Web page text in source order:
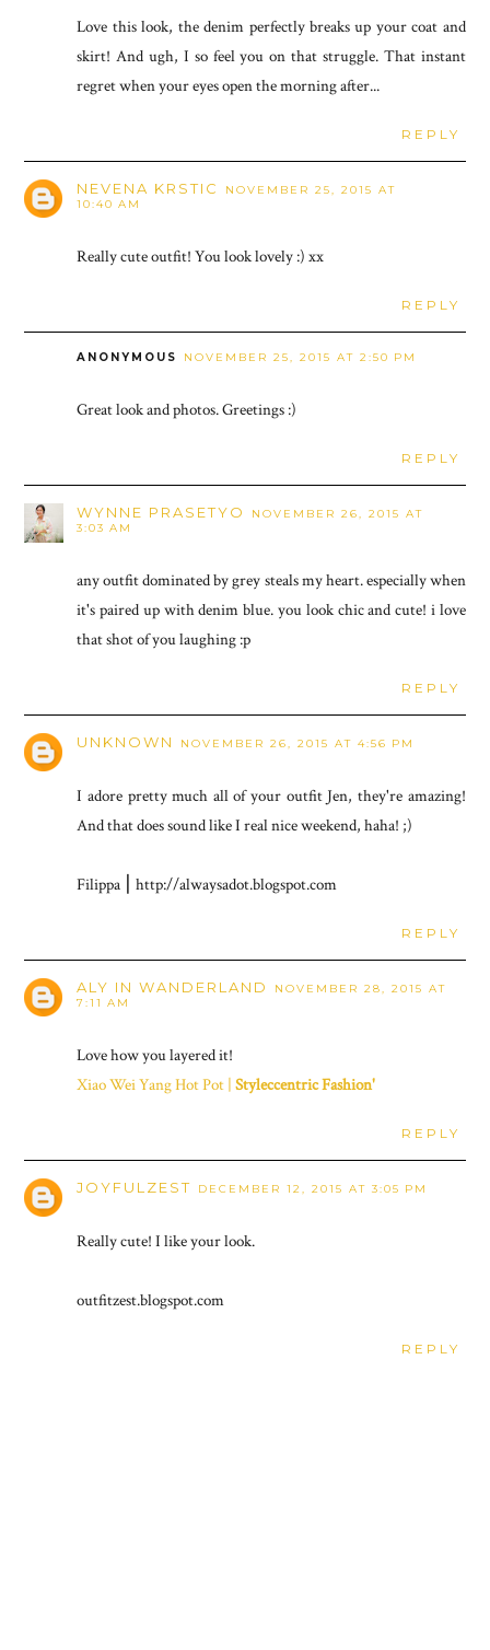
Love this look, the denim perfectly breaks up your coat and
skirt! And ugh, I so feel you on that struggle. That instant
regret when your eyes open the morning after...
REPLY
NEVENA KRSTIC
NOVEMBER 25, 2015 AT
10:40 AM
Really cute outfit! You look lovely :) xx
REPLY
ANONYMOUS NOVEMBER 25, 2015 AT 2:50 PM
Great look and photos. Greetings :)
REPLY
WYNNE PRASETYO
NOVEMBER 26, 2015 AT
3:03 AM
any outfit dominated by grey steals my heart. especially when
it's paired up with denim blue. you look chic and cute! i love
that shot of you laughing :p
REPLY
UNKNOWN NOVEMBER 26, 2015 AT 4:56 PM
I adore pretty much all of your outfit Jen, they're amazing!
And that does sound like I real nice weekend, haha! ;)
Filippa ⎮ http://alwaysadot.blogspot.com
REPLY
ALY IN WANDERLAND
NOVEMBER 28, 2015 AT
7:11 AM
Love how you layered it!
Xiao Wei Yang Hot Pot |Styleccentric Fashion'
REPLY
JOYFULZEST DECEMBER 12, 2015 AT 3:05 PM
Really cute! I like your look.
outfitzest.blogspot.com
REPLY